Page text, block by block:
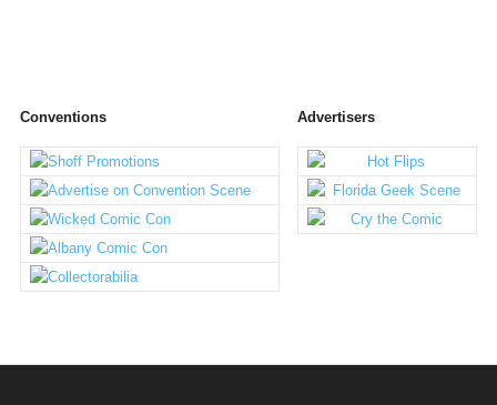
Conventions Advertisers